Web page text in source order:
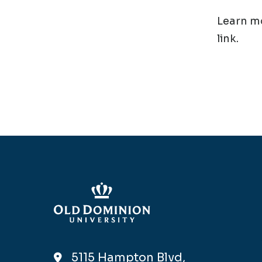
Learn
link.
5115 Hampton Blvd,